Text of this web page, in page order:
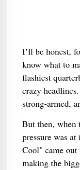
I’ll be honest,
know what to
flashiest
crazy
strong-armed,
But then, when
pressure was at
Cool" came out
making the